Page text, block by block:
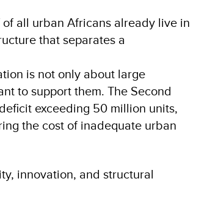
all urban Africans already live in
that separates a
is not only about large
to support them. The Second
exceeding 50 million units,
the cost of inadequate urban
innovation, and structural